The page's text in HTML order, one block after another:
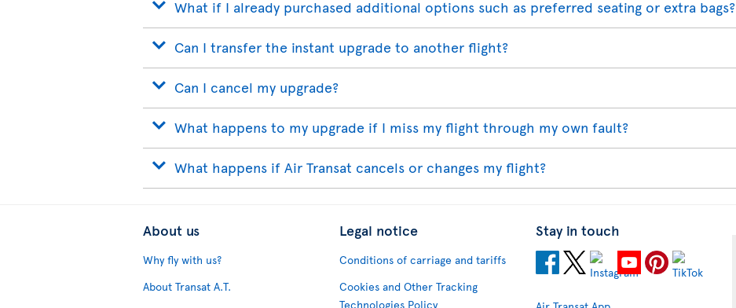
What if I already purchased additional options such as preferred seating or extra bags?
Can I transfer the instant upgrade to another flight?
Can I cancel my upgrade?
What happens to my upgrade if I miss my flight through my own fault?
What happens if Air Transat cancels or changes my flight?
About us
Why fly with us?
About Transat A.T.
Legal notice
Conditions of carriage and tariffs
Cookies and Other Tracking
Technologies Policy
Stay in touch